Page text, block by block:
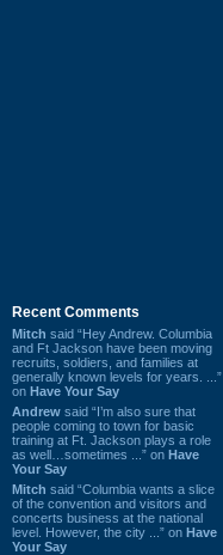
Recent Comments
Mitch said “Hey Andrew. Columbia
and Ft Jackson have been moving
recruits, soldiers, and families at
generally known levels for years. ...”
on Have Your Say
Andrew said “I’m also sure that
people coming to town for basic
training at Ft. Jackson plays a role
as well…sometimes ...” on Have
Your Say
Mitch said “Columbia wants a slice
of the convention and visitors and
concerts business at the national
level. However, the city ...” on Have
Your Say